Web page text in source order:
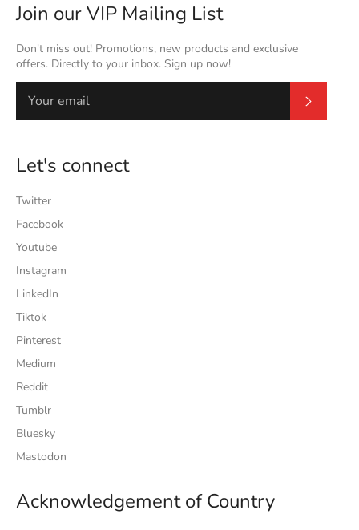
Join our VIP Mailing List
Don't miss out! Promotions, new products and exclusive
offers. Directly to your inbox. Sign up now!
Let's connect
Twitter
Facebook
Youtube
Instagram
LinkedIn
Tiktok
Pinterest
Medium
Reddit
Tumblr
Bluesky
Mastodon
Acknowledgement of Country